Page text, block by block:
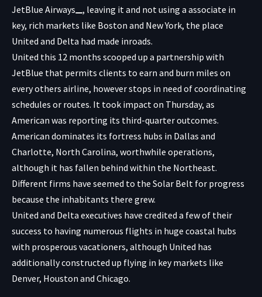
JetBlue Airways
, leaving it and not using a associate in
key, rich markets like Boston and New York, the place
United and Delta had made inroads.
United this 12 months scooped up a partnership with
JetBlue that permits clients to earn and burn miles on
every others airline, however stops in need of coordinating
schedules or routes. It took impact on Thursday, as
American was reporting its third-quarter outcomes.
American dominates its fortress hubs in Dallas and
Charlotte, North Carolina, worthwhile operations,
although it has fallen behind within the Northeast.
Different firms have seemed to the Solar Belt for progress
because the inhabitants there grew.
United and Delta executives have credited a few of their
success to having numerous flights in huge coastal hubs
with prosperous vacationers, although United has
additionally constructed up flying in key markets like
Denver, Houston and Chicago.